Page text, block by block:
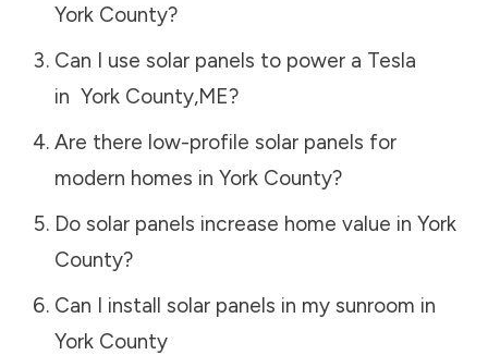
York County?
Can I use solar panels to power a Tesla
in York County,ME?
Are there low-profile solar panels for
modern homes in York County?
Do solar panels increase home value in York
County?
Can I install solar panels in my sunroom in
York County